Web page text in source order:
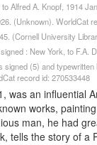
Alfred A. Knopf, 1914
(Unknown). WorldCat
(Cornell University
: New York, to
signed (5) and
record id: 270533448
was an influential
works,
man, he had
tells the story of